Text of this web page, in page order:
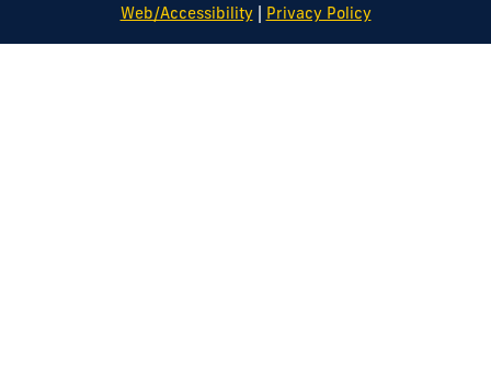
Web/Accessibility| Privacy Policy